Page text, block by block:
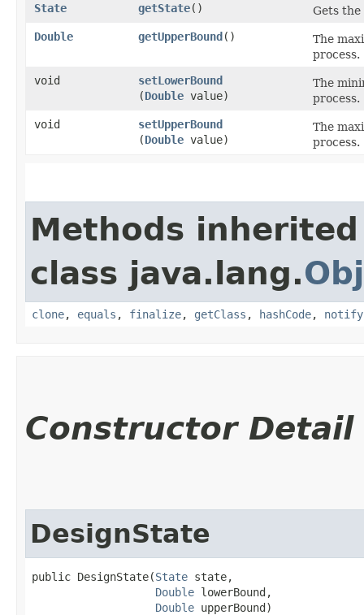
State
getState()
Gets
Double
getUpperBound()
The
process.
void
setLowerBound
(Double value)
The
process.
void
setUpperBound
(Double value)
The
process.
Methods
class java.lang.
clone, equals , finalize, getClass , hashCode, notify
Constructor Detail
DesignState
public DesignState​(State state,
Double lowerBound,
Double upperBound)